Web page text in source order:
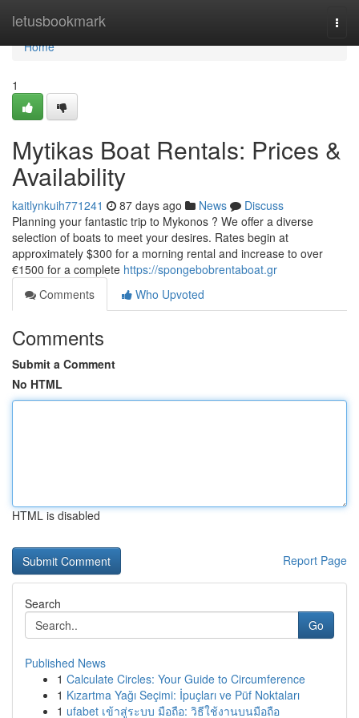
letusbookmark
Home
Home
1
Mytikas Boat Rentals: Prices &
Availability
kaitlynkuih771241 87 days ago News
Discuss
Planning your fantastic trip to Mykonos ? We offer a diverse
selection of boats to meet your desires. Rates begin at
approximately $300 for a morning rental and increase to over
€1500 for a complete https://spongebobrentaboat.gr
Comments
Who Upvoted
Comments
Submit a Comment
No HTML
HTML is disabled
Report Page
Search
Go
Published News
1 Calculate Circles: Your Guide to Circumference
1 Kızartma Yağı Seçimi: İpuçları ve Püf Noktaları
1 ufabet เข้าสู่ระบบ มือถือ: วิธีใช้งานบนมือถือ